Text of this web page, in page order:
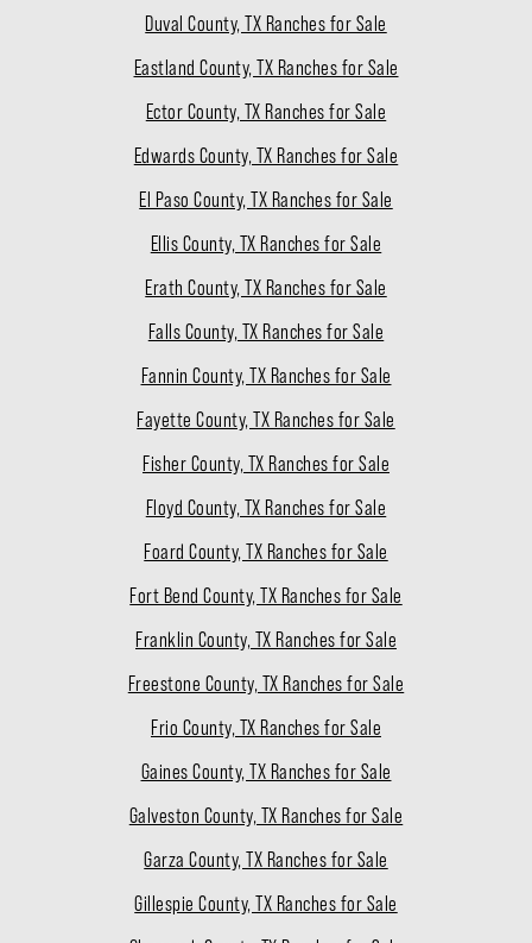
Duval County, TX Ranches for Sale
Eastland County, TX Ranches for Sale
Ector County, TX Ranches for Sale
Edwards County, TX Ranches for Sale
El Paso County, TX Ranches for Sale
Ellis County, TX Ranches for Sale
Erath County, TX Ranches for Sale
Falls County, TX Ranches for Sale
Fannin County, TX Ranches for Sale
Fayette County, TX Ranches for Sale
Fisher County, TX Ranches for Sale
Floyd County, TX Ranches for Sale
Foard County, TX Ranches for Sale
Fort Bend County, TX Ranches for Sale
Franklin County, TX Ranches for Sale
Freestone County, TX Ranches for Sale
Frio County, TX Ranches for Sale
Gaines County, TX Ranches for Sale
Galveston County, TX Ranches for Sale
Garza County, TX Ranches for Sale
Gillespie County, TX Ranches for Sale